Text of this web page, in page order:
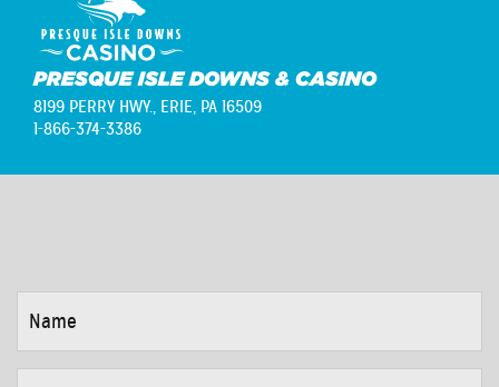
PRESQUE ISLE DOWNS & CASINO
8199 PERRY HWY., ERIE, PA 16509
1-866-374-3386